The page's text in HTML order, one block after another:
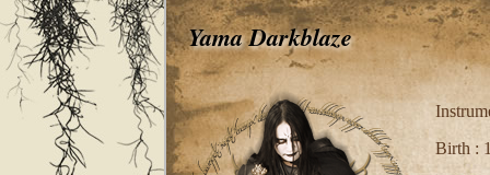
Yama Darkblaze
Birth :